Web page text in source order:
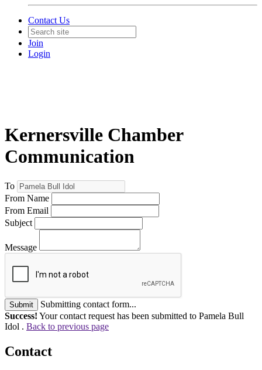
Contact Us
Join
Login
Kernersville Chamber
Communication
To
From Name
From Email
Subject
Message
Submit
Submitting contact form...
Success! Your contact request has been submitted to Pamela Bull
Idol . Back to previous page
Contact